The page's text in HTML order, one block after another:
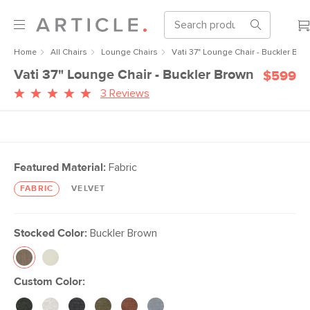
Home All Chairs Lounge Chairs Vati 37" Lounge Chair - Buckler
Vati 37" Lounge Chair - Buckler Brown $599
3 Reviews
Featured Material: Fabric
FABRIC VELVET
Stocked Color: Buckler Brown
Custom Color: